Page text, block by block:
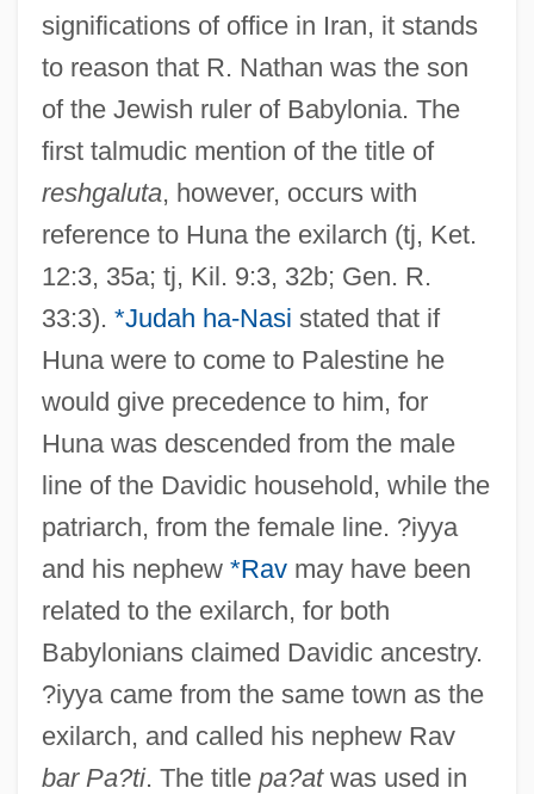
significations of office in Iran, it stands
to reason that R. Nathan was the son
of the Jewish ruler of Babylonia. The
first talmudic mention of the title of
reshgaluta, however, occurs with
reference to Huna the exilarch (tj, Ket.
12:3, 35a; tj, Kil. 9:3, 32b; Gen. R.
33:3). *Judah ha-Nasi stated that if
Huna were to come to Palestine he
would give precedence to him, for
Huna was descended from the male
line of the Davidic household, while the
patriarch, from the female line. ?iyya
and his nephew *Ravmay have been
related to the exilarch, for both
Babylonians claimed Davidic ancestry.
?iyya came from the same town as the
exilarch, and called his nephew Rav
bar Pa?ti. The title pa?atwas used in